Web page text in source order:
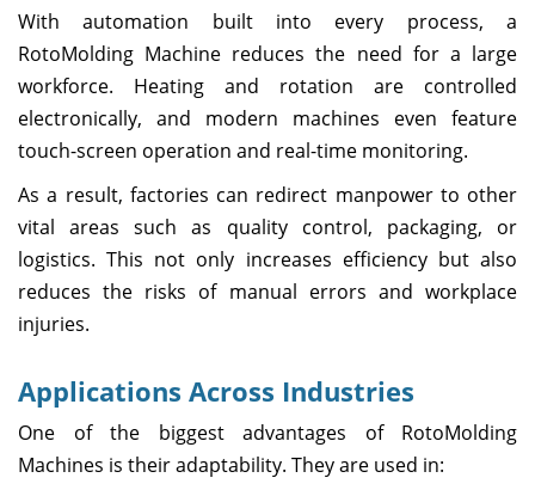
With automation built into every process, a
RotoMolding Machine reduces the need for a large
workforce. Heating and rotation are controlled
electronically, and modern machines even feature
touch-screen operation and real-time monitoring.
As a result, factories can redirect manpower to other
vital areas such as quality control, packaging, or
logistics. This not only increases efficiency but also
reduces the risks of manual errors and workplace
injuries.
Applications Across Industries
One of the biggest advantages of RotoMolding
Machines is their adaptability. They are used in: